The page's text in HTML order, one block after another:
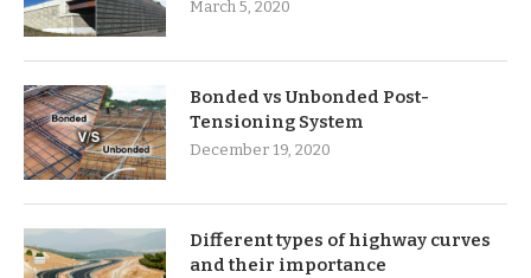
March 5, 2020
Bonded vs Unbonded Post-
Tensioning System
December 19, 2020
Different types of highway curves
and their importance